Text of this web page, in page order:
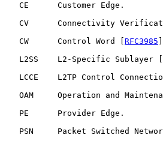
   CE      Customer Edge.
CV      Connectivity
   CW      Control Word [
RFC3985
   L2SS    L2-Specific Sublayer [
LCCE    L2TP Control
OAM     Operation and
   PE      Provider Edge.
PSN     Packet Switched